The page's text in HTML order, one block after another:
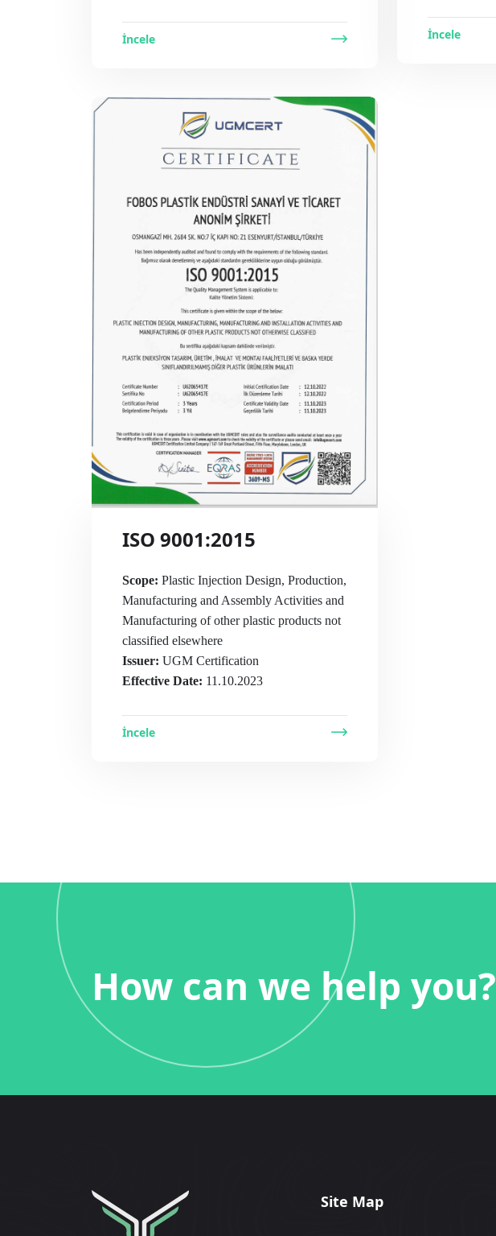
İncele İncele
ISO 9001:2015
Scope: Plastic Injection Design, Production,
Manufacturing and Assembly Activities and
Manufacturing of other plastic products not
classified elsewhere
Issuer: UGM Certification
Effective Date: 11.10.2023
İncele
How can we help you?
Site Map